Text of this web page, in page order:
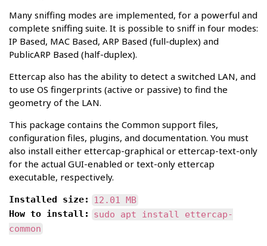
Many sniffing modes are implemented, for a powerful and
complete sniffing suite. It is possible to sniff in four modes:
IP Based, MAC Based, ARP Based (full-duplex) and
PublicARP Based (half-duplex).
Ettercap also has the ability to detect a switched LAN, and
to use OS fingerprints (active or passive) to find the
geometry of the LAN.
This package contains the Common support files,
configuration files, plugins, and documentation. You must
also install either ettercap-graphical or ettercap-text-only
for the actual GUI-enabled or text-only ettercap
executable, respectively.
Installed size:
12.01 MB
How to install:
sudo apt install ettercap-
common